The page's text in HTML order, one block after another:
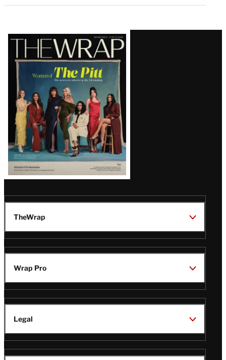
Latest
Magazine
Issue
TheWrap
Wrap Pro
Legal